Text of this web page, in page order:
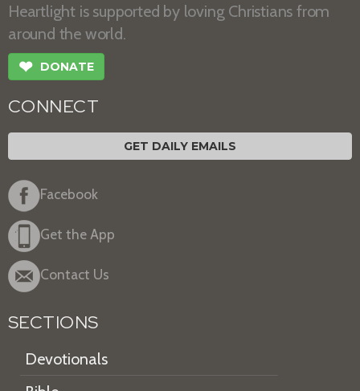
Heartlight is supported by loving Christians from
around the world.
❤ DONATE
CONNECT
GET DAILY EMAILS
Facebook
Get the App
Contact Us
SECTIONS
Devotionals